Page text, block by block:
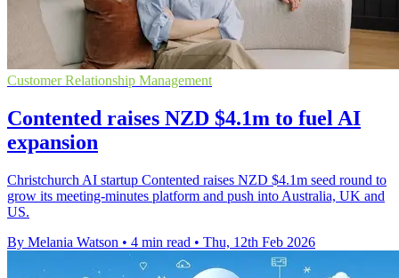
Customer Relationship Management
Contented raises NZD $4.1m to fuel AI
expansion
Christchurch AI startup Contented raises NZD $4.1m seed round to
grow its meeting-minutes platform and push into Australia, UK and
US.
By Melania Watson • 4 min read • Thu, 12th Feb 2026